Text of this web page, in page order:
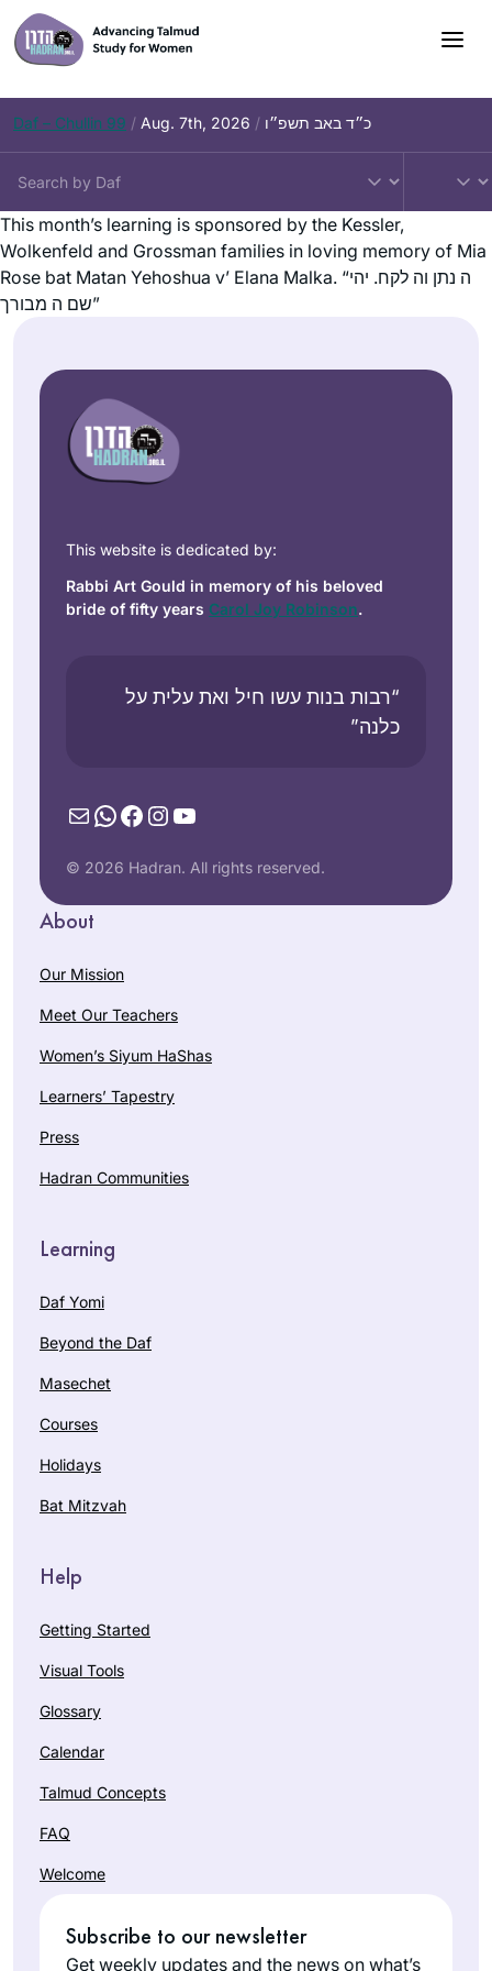
Daf – Chullin 99 / Aug. 7th, 2026 / כ״ד באב תשפ״ו
This month’s learning is sponsored by the Kessler,
Wolkenfeld and Grossman families in loving memory of Mia
Rose bat Matan Yehoshua v’ Elana Malka. “ה נתן וה לקח. יהי
שם ה מבורך”
This website is dedicated by:
Rabbi Art Gould in memory of his beloved
bride of fifty years Carol Joy Robinson.
“רבות בנות עשו חיל ואת עלית על
כלנה”
MailWhatsApp
Facebook
Instagram
YouTube
© 2026 Hadran. All rights reserved.
About
Our Mission
Meet Our Teachers
Women’s Siyum HaShas
Learners’ Tapestry
Press
Hadran Communities
Learning
Daf Yomi
Beyond the Daf
Masechet
Courses
Holidays
Bat Mitzvah
Help
Getting Started
Visual Tools
Glossary
Calendar
Talmud Concepts
FAQ
Welcome
Subscribe to our newsletter
Get weekly updates and the news on what’s